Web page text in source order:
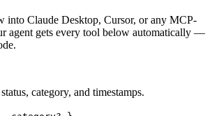
into Claude Desktop, Cursor, or any MCP-
agent gets every tool below automatically —
category, and timestamps.